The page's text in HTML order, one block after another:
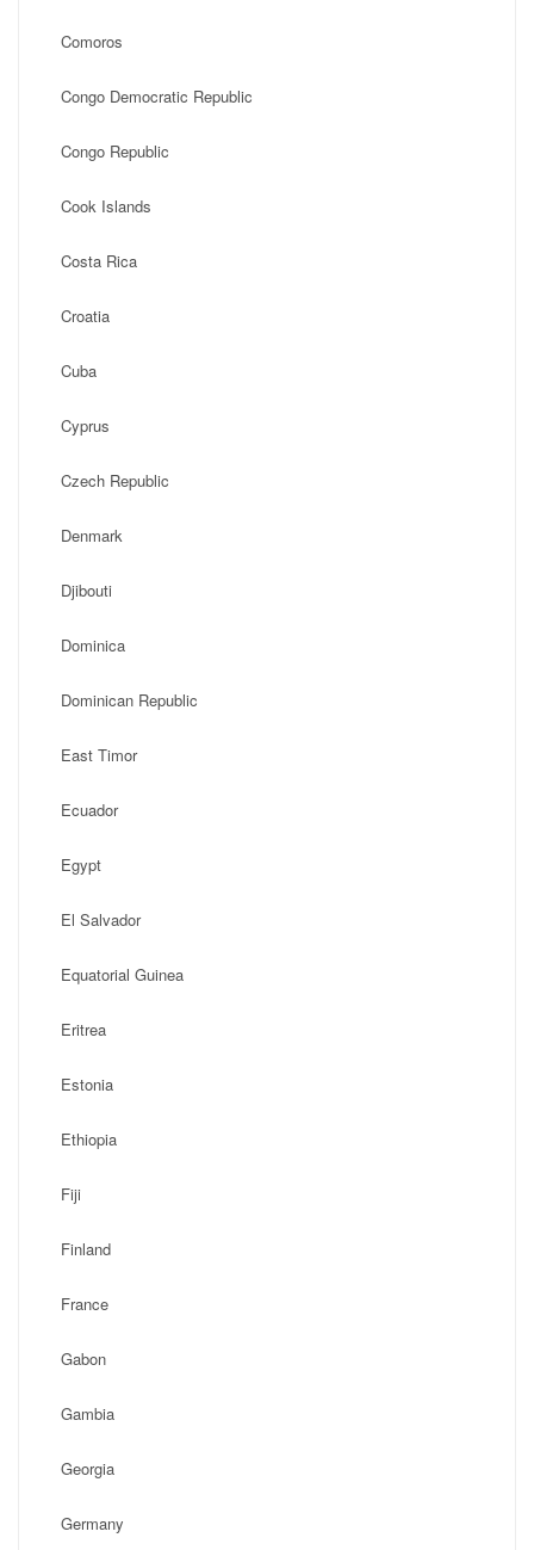
Comoros
Congo Democratic Republic
Congo Republic
Cook Islands
Costa Rica
Croatia
Cuba
Cyprus
Czech Republic
Denmark
Djibouti
Dominica
Dominican Republic
East Timor
Ecuador
Egypt
El Salvador
Equatorial Guinea
Eritrea
Estonia
Ethiopia
Fiji
Finland
France
Gabon
Gambia
Georgia
Germany